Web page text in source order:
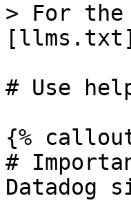
> For the
# Use
{%
#
Datadog